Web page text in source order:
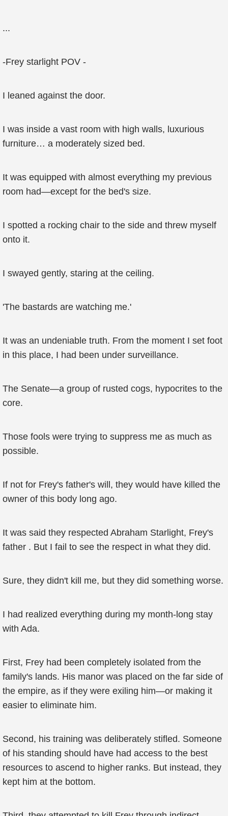
...
-Frey starlight POV -
I leaned against the door.
I was inside a vast room with high walls, luxurious
furniture… a moderately sized bed.
It was equipped with almost everything my previous
room had—except for the bed's size.
I spotted a rocking chair to the side and threw myself
onto it.
I swayed gently, staring at the ceiling.
'The bastards are watching me.'
It was an undeniable truth. From the moment I set foot
in this place, I had been under surveillance.
The Senate—a group of rusted cogs, hypocrites to the
core.
Those fools were trying to suppress me as much as
possible.
If not for Frey's father's will, they would have killed the
owner of this body long ago.
It was said they respected Abraham Starlight, Frey's
father . But I fail to see the respect in what they did.
Sure, they didn't kill me, but they did something worse.
I had realized everything during my month-long stay
with Ada.
First, Frey had been completely isolated from the
family's lands. His manor was placed on the far side of
the empire, as if they were exiling him—or making it
easier to eliminate him.
Second, his training was deliberately stifled. Someone
of his standing should have had access to the best
resources to ascend to higher ranks. But instead, they
kept him at the bottom.